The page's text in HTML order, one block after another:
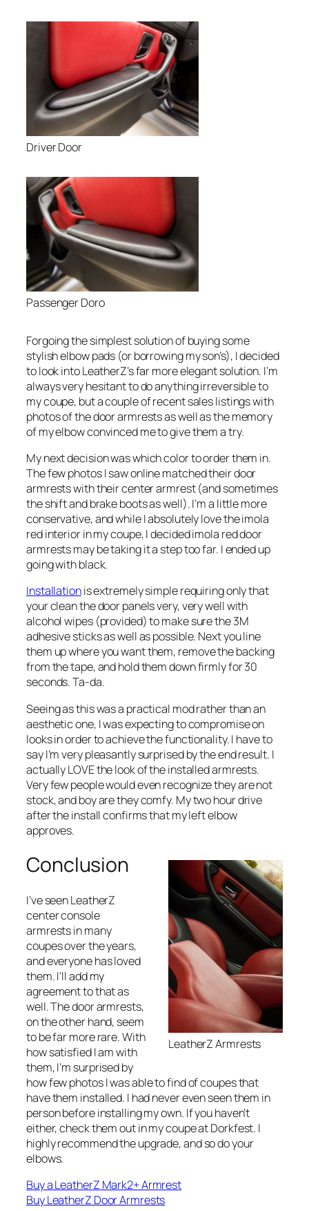
Driver Door
Passenger Doro
Forgoing the simplest solution of buying some
stylish elbow pads (or borrowing my son’s), I decided
to look into LeatherZ’s far more elegant solution. I’m
always very hesitant to do anything irreversible to
my coupe, but a couple of recent sales listings with
photos of the door armrests as well as the memory
of my elbow convinced me to give them a try.
My next decision was which color to order them in.
The few photos I saw online matched their door
armrests with their center armrest (and sometimes
the shift and brake boots as well). I’m a little more
conservative, and while I absolutely love the imola
red interior in my coupe, I decided imola red door
armrests may be taking it a step too far. I ended up
going with black.
Installationis extremely simple requiring only that
your clean the door panels very, very well with
alcohol wipes (provided) to make sure the 3M
adhesive sticks as well as possible. Next you line
them up where you want them, remove the backing
from the tape, and hold them down firmly for 30
seconds. Ta-da.
Seeing as this was a practical mod rather than an
aesthetic one, I was expecting to compromise on
looks in order to achieve the functionality. I have to
say I’m very pleasantly surprised by the end result. I
actually LOVE the look of the installed armrests.
Very few people would even recognize they are not
stock, and boy are they comfy. My two hour drive
after the install confirms that my left elbow
approves.
LeatherZ Armrests
Conclusion
I’ve seen LeatherZ
center console
armrests in many
coupes over the years,
and everyone has loved
them. I’ll add my
agreement to that as
well. The door armrests,
on the other hand, seem
to be far more rare. With
how satisfied I am with
them, I’m surprised by
how few photos I was able to find of coupes that
have them installed. I had never even seen them in
person before installing my own. If you haven’t
either, check them out in my coupe at Dorkfest. I
highly recommend the upgrade, and so do your
elbows.
Buy a LeatherZ Mark2+ Armrest
Buy LeatherZ Door Armrests